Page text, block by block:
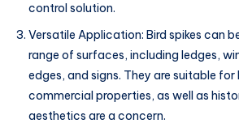
control solution.
Versatile Application: Bird spikes can
range of surfaces, including ledges,
edges, and signs. They are suitable
commercial properties, as well as
aesthetics are a concern.